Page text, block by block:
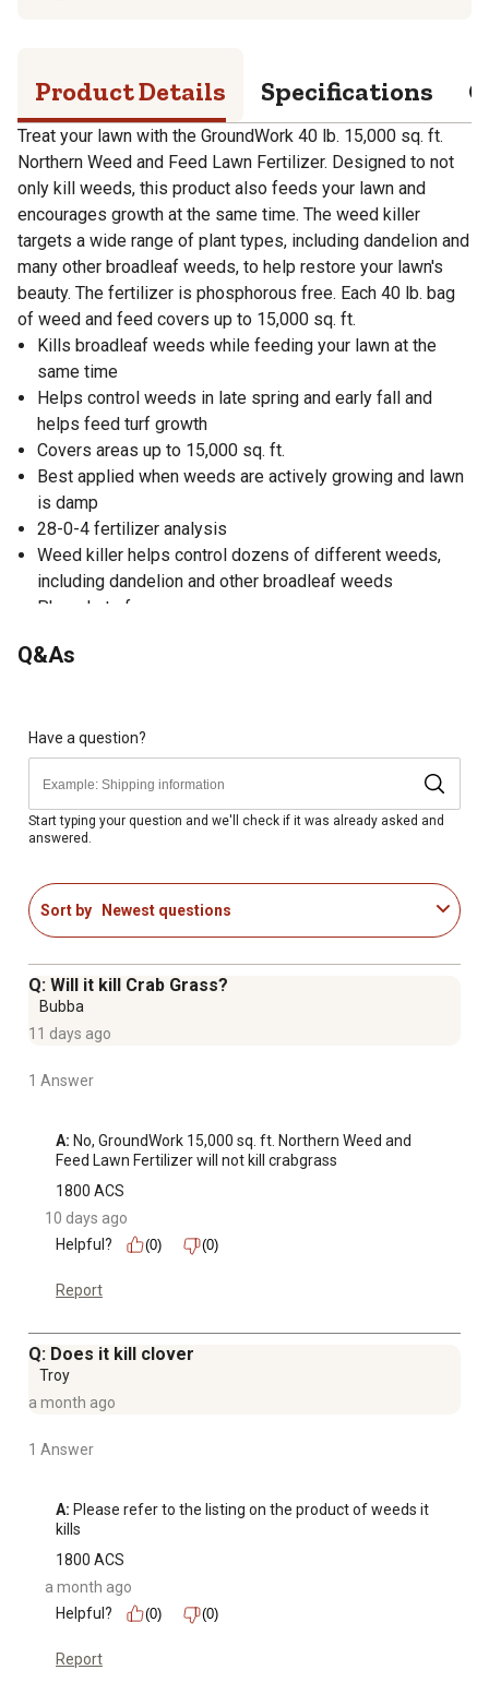
Product Details Specifications
Treat your lawn with the GroundWork 40 lb. 15,000 sq. ft.
Northern Weed and Feed Lawn Fertilizer. Designed to not
only kill weeds, this product also feeds your lawn and
encourages growth at the same time. The weed killer
targets a wide range of plant types, including dandelion and
many other broadleaf weeds, to help restore your lawn's
beauty. The fertilizer is phosphorous free. Each 40 lb. bag
of weed and feed covers up to 15,000 sq. ft.
Kills broadleaf weeds while feeding your lawn at the
same time
Helps control weeds in late spring and early fall and
helps feed turf growth
Covers areas up to 15,000 sq. ft.
Best applied when weeds are actively growing and lawn
is damp
28-0-4 fertilizer analysis
Weed killer helps control dozens of different weeds,
including dandelion and other broadleaf weeds
Phosphate free
Q&As
Have a question?
Start typing your question and we'll check if it was already asked and
answered.
Sort by Newest questions
Q: Will it kill Crab Grass?
Bubba
11 days ago
1 Answer
A: No, GroundWork 15,000 sq. ft. Northern Weed and
Feed Lawn Fertilizer will not kill crabgrass
1800 ACS
10 days ago
Helpful?
(0) (0)
Report
Q: Does it kill clover
Troy
a month ago
1 Answer
A: Please refer to the listing on the product of weeds it
kills
1800 ACS
a month ago
Helpful?
(0) (0)
Report